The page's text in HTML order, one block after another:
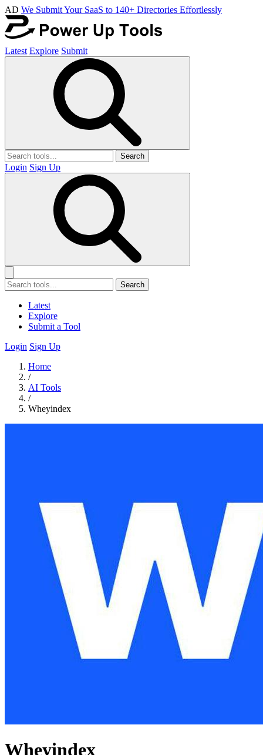
AD We Submit Your SaaS to 140+ Directories Effortlessly
Latest Explore Submit
Search
Login Sign Up
Search
Latest
Explore
Submit a Tool
Login Sign Up
Home
/
AI Tools
/
Wheyindex
Wheyindex